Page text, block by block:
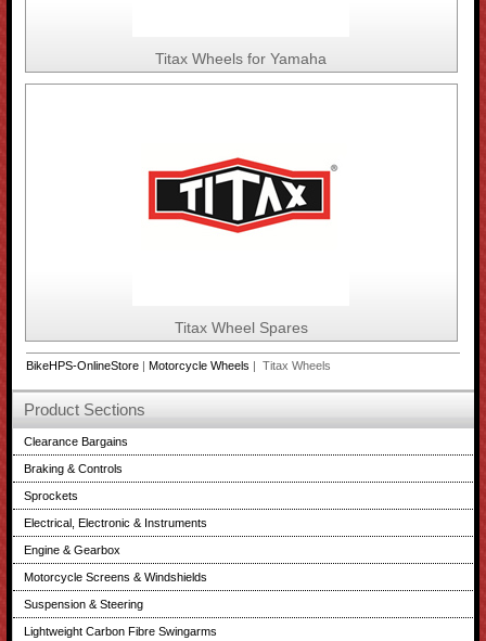
Titax Wheels for Yamaha
Titax Wheel Spares
BikeHPS-OnlineStore| Motorcycle Wheels | Titax Wheels
Product Sections
Clearance Bargains
Braking & Controls
Sprockets
Electrical, Electronic & Instruments
Engine & Gearbox
Motorcycle Screens & Windshields
Suspension & Steering
Lightweight Carbon Fibre Swingarms